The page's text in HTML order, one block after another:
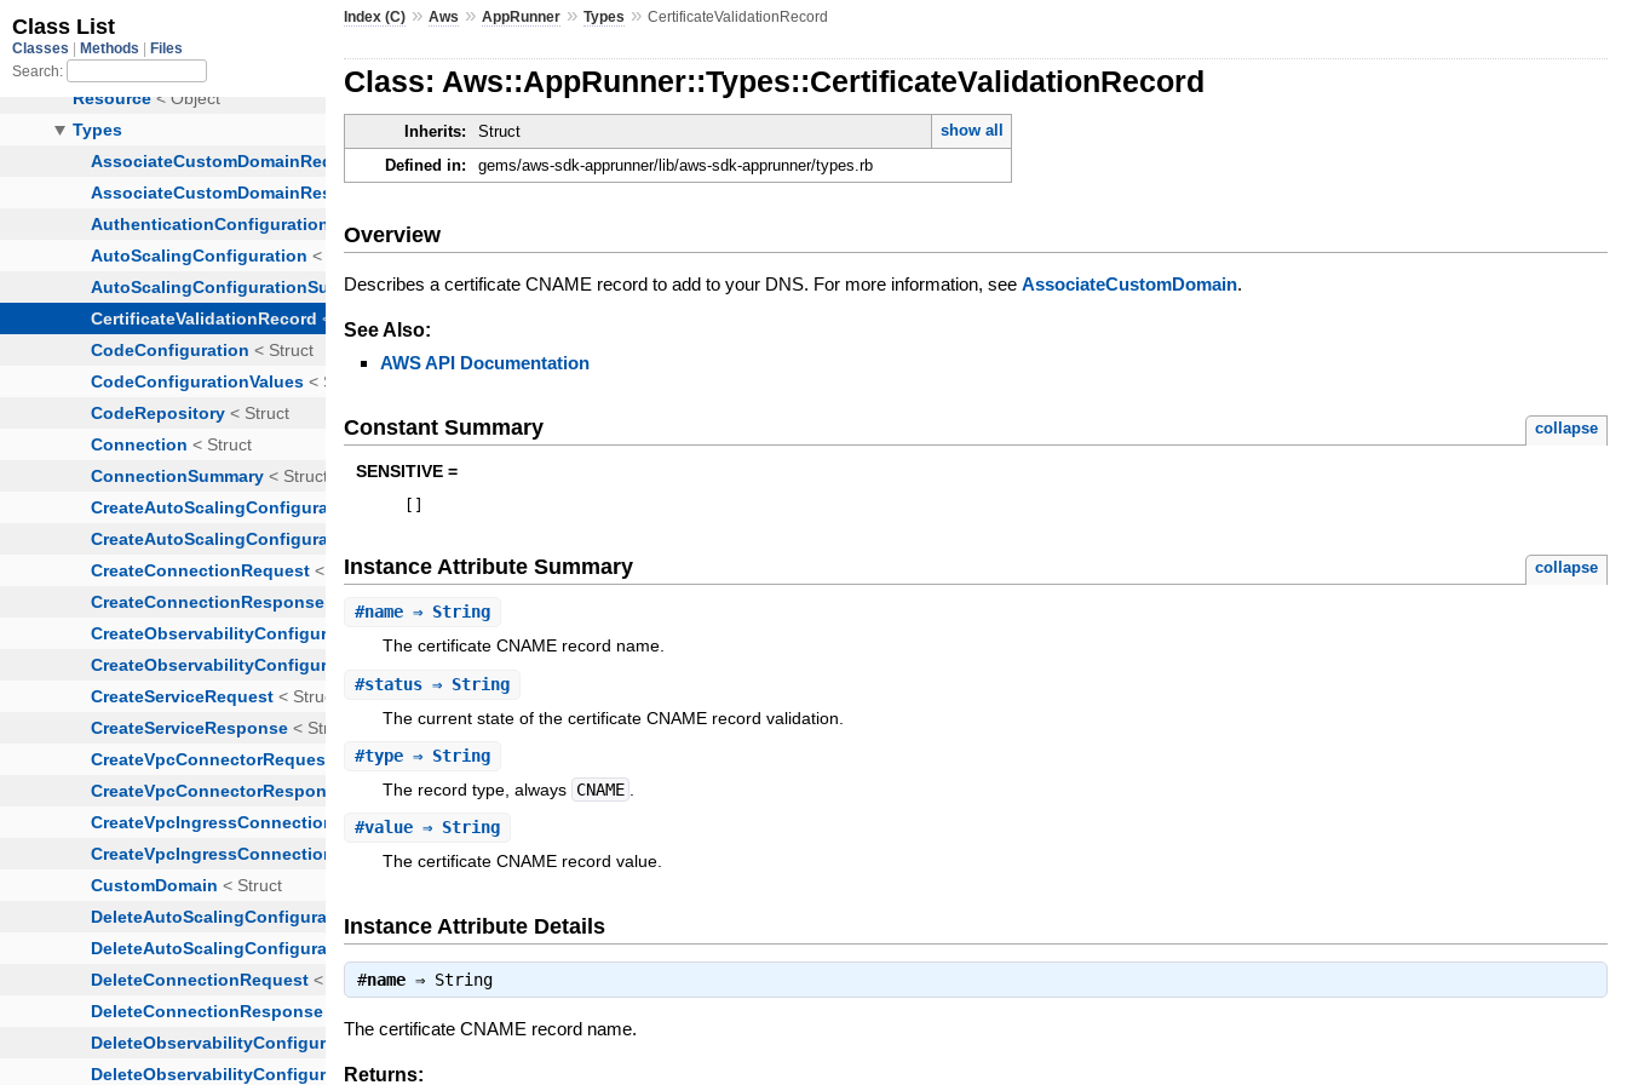
Index (C) »Aws »AppRunner »Types »CertificateValidationRecord
Class: Aws::AppRunner::Types::CertificateValidationRecord
Inherits: Struct
show all
Defined in:
gems/aws-sdk-apprunner/lib/aws-sdk-apprunner/types.rb
Overview
Describes a certificate CNAME record to add to your DNS. For more information, seeAssociateCustomDomain.
See Also:
AWS API Documentation
Constant Summary collapse
SENSITIVE =
Instance Attribute Summary collapse
#name ⇒ String
The certificate CNAME record name.
#status ⇒ String
The current state of the certificate CNAME record validation.
#type ⇒ String
The record type, always CNAME
#value ⇒ String
The certificate CNAME record value.
Instance Attribute Details
#name ⇒ String
The certificate CNAME record name.
Returns: